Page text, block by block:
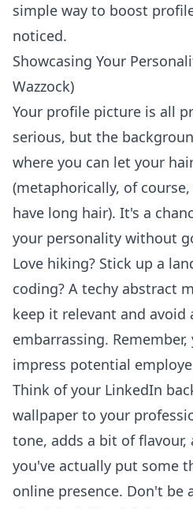
simple way to boost
noticed.
Showcasing Your
Wazzock)
Your profile picture is all
serious, but the
where you can let your
(metaphorically, of
have long hair). It's a
your personality without
Love hiking? Stick up a
coding? A techy abstract
keep it relevant and avoid
embarrassing.
impress potential
Think of your LinkedIn
wallpaper to your
tone, adds a bit of flavour,
you've actually put some
online presence. Don't be